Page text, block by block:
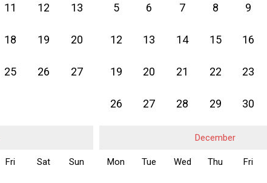
11 12 13
18 19 20
25 26 27
5 6 7 8 9
12 13 14 15 16
19 20 21 22 23
26 27 28 29 30
Fri Sat Sun
December
Mon Tue Wed Thu Fri